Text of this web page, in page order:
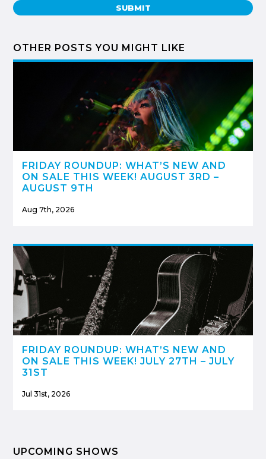
SUBMIT
OTHER POSTS YOU MIGHT LIKE
FRIDAY ROUNDUP: WHAT’S NEW AND
ON SALE THIS WEEK! AUGUST 3RD –
AUGUST 9TH
Aug 7th, 2026
FRIDAY ROUNDUP: WHAT’S NEW AND
ON SALE THIS WEEK! JULY 27TH – JULY
31ST
Jul 31st, 2026
UPCOMING SHOWS